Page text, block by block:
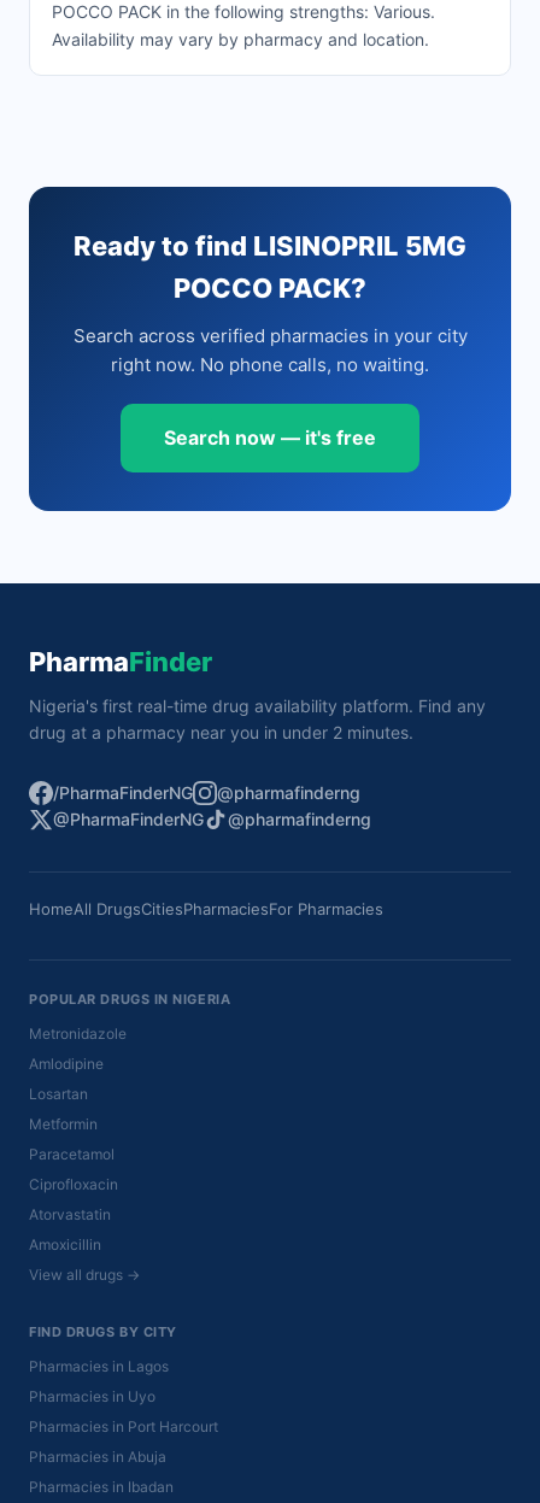
POCCO PACK in the following strengths: Various.
Availability may vary by pharmacy and location.
Ready to find LISINOPRIL 5MG
POCCO PACK?
Search across verified pharmacies in your city
right now. No phone calls, no waiting.
Search now — it's free
PharmaFinder
Nigeria's first real-time drug availability platform. Find any
drug at a pharmacy near you in under 2 minutes.
/PharmaFinderNG
@pharmafinderng
@PharmaFinderNG
@pharmafinderng
HomeAll DrugsCitiesPharmaciesFor Pharmacies
POPULAR DRUGS IN NIGERIA
Metronidazole
Amlodipine
Losartan
Metformin
Paracetamol
Ciprofloxacin
Atorvastatin
Amoxicillin
View all drugs →
FIND DRUGS BY CITY
Pharmacies in Lagos
Pharmacies in Uyo
Pharmacies in Port Harcourt
Pharmacies in Abuja
Pharmacies in Ibadan